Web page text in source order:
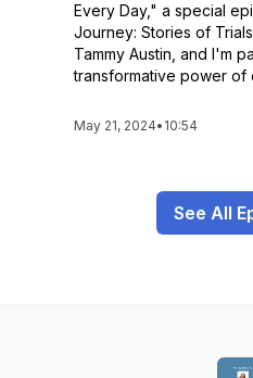
Every Day," a special
Journey: Stories of
Tammy Austin, and I'm
transformative power of
May 21, 2024• 10:54
See All